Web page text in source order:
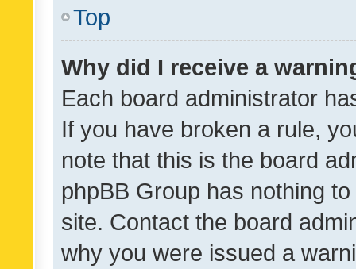
Top
Why did I receive a
Each board administrator
If you have broken a rule,
note that this is the board
phpBB Group has nothing
site. Contact the board
why you were issued a